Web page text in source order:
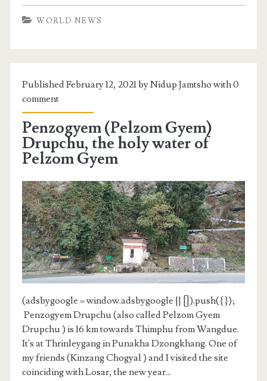
WORLD NEWS
Published February 12, 2021 by Nidup Jamtsho with0
comment
Penzogyem (Pelzom Gyem)
Drupchu, the holy water of
Pelzom Gyem
(adsbygoogle = window.adsbygoogle || []).push({});
Penzogyem Drupchu (also called Pelzom Gyem
Drupchu ) is 16 km towards Thimphu from Wangdue.
It's at Thrinleygang in Punakha Dzongkhang. One of
my friends (Kinzang Chogyal ) and I visited the site
coinciding with Losar, the new year...